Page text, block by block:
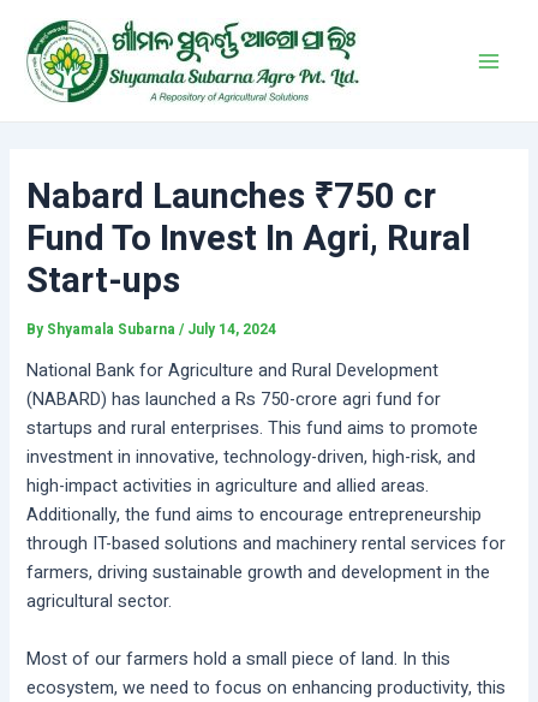
content
Nabard Launches ₹750 cr
Fund To Invest In Agri, Rural
Start-ups
By Shyamala Subarna/ July 14, 2024
National Bank for Agriculture and Rural Development
(NABARD) has launched a Rs 750-crore agri fund for
startups and rural enterprises. This fund aims to promote
investment in innovative, technology-driven, high-risk, and
high-impact activities in agriculture and allied areas.
Additionally, the fund aims to encourage entrepreneurship
through IT-based solutions and machinery rental services for
farmers, driving sustainable growth and development in the
agricultural sector.
Most of our farmers hold a small piece of land. In this
ecosystem, we need to focus on enhancing productivity, this
navigation